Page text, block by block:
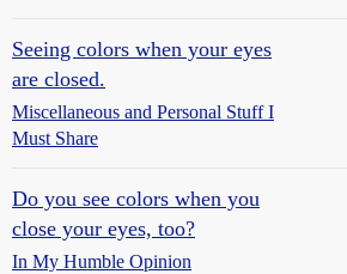
Seeing colors when your eyes
are closed.
Miscellaneous and Personal Stuff I
Must Share
Do you see colors when you
close your eyes, too?
In My Humble Opinion